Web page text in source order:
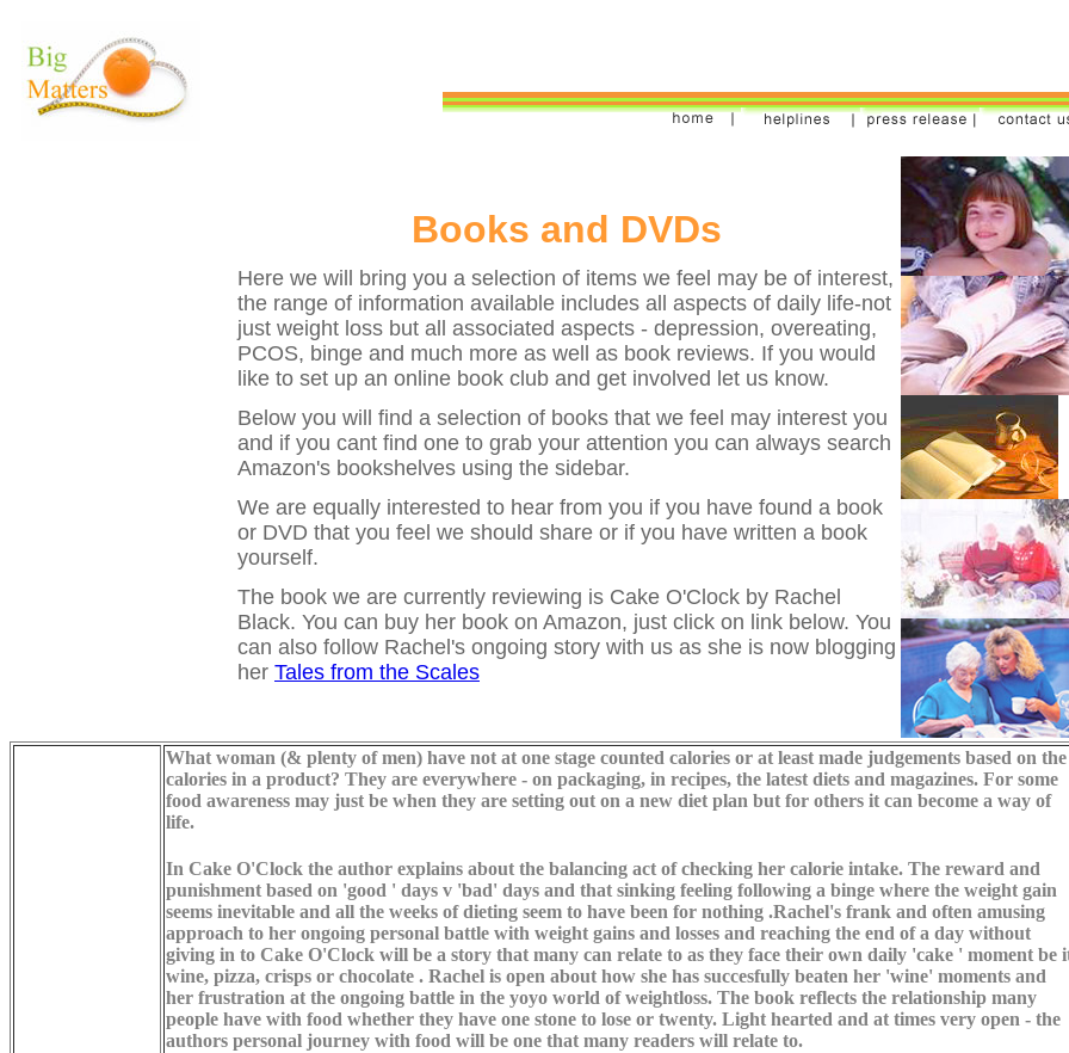
Books and DVDs
Here we will bring you a selection of items we feel may be of interest,
the range of information available includes all aspects of daily life-not
just weight loss but all associated aspects - depression, overeating,
PCOS, binge and much more as well as book reviews. If you would
like to set up an online book club and get involved let us know.
Below you will find a selection of books that we feel may interest you
and if you cant find one to grab your attention you can always search
Amazon's bookshelves using the sidebar.
We are equally interested to hear from you if you have found a book
or DVD that you feel we should share or if you have written a book
yourself.
The book we are currently reviewing is Cake O'Clock by Rachel
Black. You can buy her book on Amazon, just click on link below. You
can also follow Rachel's ongoing story with us as she is now blogging
her Tales from the Scales
What woman (& plenty of men) have not at one stage counted calories or at least made judgements based on the
calories in a product? They are everywhere - on packaging, in recipes, the latest diets and magazines. For some
food awareness may just be when they are setting out on a new diet plan but for others it can become a way of
life.
In Cake O'Clock the author explains about the balancing act of checking her calorie intake. The reward and
punishment based on 'good ' days v 'bad' days and that sinking feeling following a binge where the weight gain
seems inevitable and all the weeks of dieting seem to have been for nothing .Rachel's frank and often amusing
approach to her ongoing personal battle with weight gains and losses and reaching the end of a day without
giving in to Cake O'Clock will be a story that many can relate to as they face their own daily 'cake ' moment be
wine, pizza, crisps or chocolate . Rachel is open about how she has succesfully beaten her 'wine' moments and
her frustration at the ongoing battle in the yoyo world of weightloss. The book reflects the relationship many
people have with food whether they have one stone to lose or twenty. Light hearted and at times very open - the
authors personal journey with food will be one that many readers will relate to.